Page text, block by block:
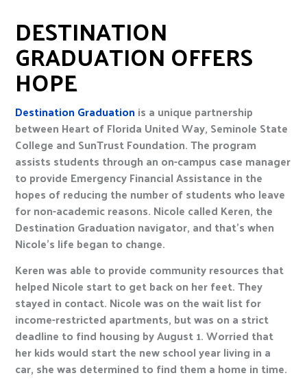
DESTINATION
GRADUATION OFFERS
HOPE
Destination Graduationis a unique partnership
between Heart of Florida United Way, Seminole State
College and SunTrust Foundation. The program
assists students through an on-campus case manager
to provide Emergency Financial Assistance in the
hopes of reducing the number of students who leave
for non-academic reasons. Nicole called Keren, the
Destination Graduation navigator, and that’s when
Nicole’s life began to change.
Keren was able to provide community resources that
helped Nicole start to get back on her feet. They
stayed in contact. Nicole was on the wait list for
income-restricted apartments, but was on a strict
deadline to find housing by August 1. Worried that
her kids would start the new school year living in a
car, she was determined to find them a home in time.